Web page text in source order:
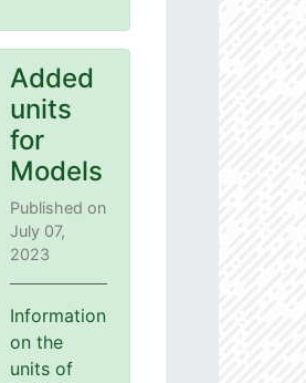
Added
units
for
Models
Published on
July 07,
2023
Information
on the
units of